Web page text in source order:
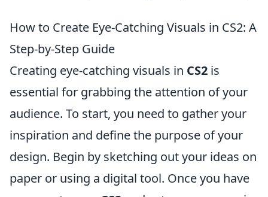
How to Create Eye-Catching Visuals in CS2: A
Step-by-Step Guide
Creating eye-catching visuals in CS2 is
essential for grabbing the attention of your
audience. To start, you need to gather your
inspiration and define the purpose of your
design. Begin by sketching out your ideas on
paper or using a digital tool. Once you have